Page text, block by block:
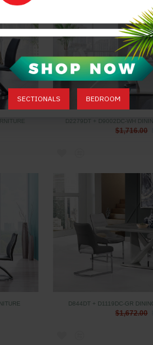
SECTIONALS BEDROOM
D2279DT + D9002DC-WH
$1,716.00
D844DT + D1119DC-GR
$1,672.00